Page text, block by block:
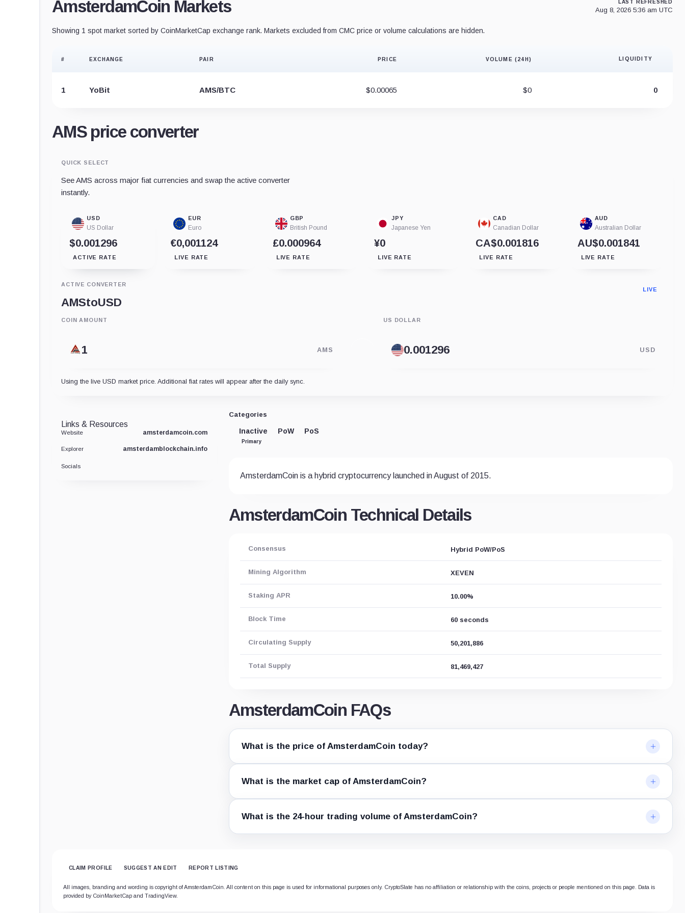
AmsterdamCoin Markets LAST REFRESHED
Aug 8, 2026 5:36 am UTC
Showing 1 spot market sorted by CoinMarketCap exchange rank. Markets excluded from CMC price or volume calculations are hidden.
# EXCHANGE PAIR PRICE VOLUME (24H) LIQUIDITY
1 YoBit AMS/BTC $0.00065 $0 0
AMS price converter
QUICK SELECT
See AMS across major fiat currencies and swap the active converter
instantly.
USD
US Dollar
$0.001296
ACTIVE RATE
EUR
Euro
€0,001124
LIVE RATE
GBP
British Pound
£0.000964
LIVE RATE
JPY
Japanese Yen
¥0
LIVE RATE
CAD
Canadian Dollar
CA$0.001816
LIVE RATE
AUD
Australian Dollar
AU$0.001841
LIVE RATE
ACTIVE CONVERTER
AMStoUSD
LIVE
COIN AMOUNT
AMS
US DOLLAR
USD
Using the live USD market price. Additional fiat rates will appear after the daily sync.
Categories
Inactive
Primary
PoW PoS
AmsterdamCoin is a hybrid cryptocurrency launched in August of 2015.
AmsterdamCoin Technical Details
Consensus Hybrid PoW/PoS
Mining Algorithm XEVEN
Staking APR 10.00%
Block Time 60 seconds
Circulating Supply 50,201,886
Total Supply 81,469,427
AmsterdamCoin FAQs
What is the price of AmsterdamCoin today?
What is the market cap of AmsterdamCoin?
What is the 24-hour trading volume of AmsterdamCoin?
Links & Resources
Website amsterdamcoin.com
Explorer amsterdamblockchain.info
Socials
CLAIM PROFILE SUGGEST AN EDIT REPORT LISTING
All images, branding and wording is copyright of AmsterdamCoin. All content on this page is used for informational purposes only. CryptoSlate has no affiliation or relationship with the coins, projects or people mentioned on this page. Data is
provided by CoinMarketCap and TradingView.